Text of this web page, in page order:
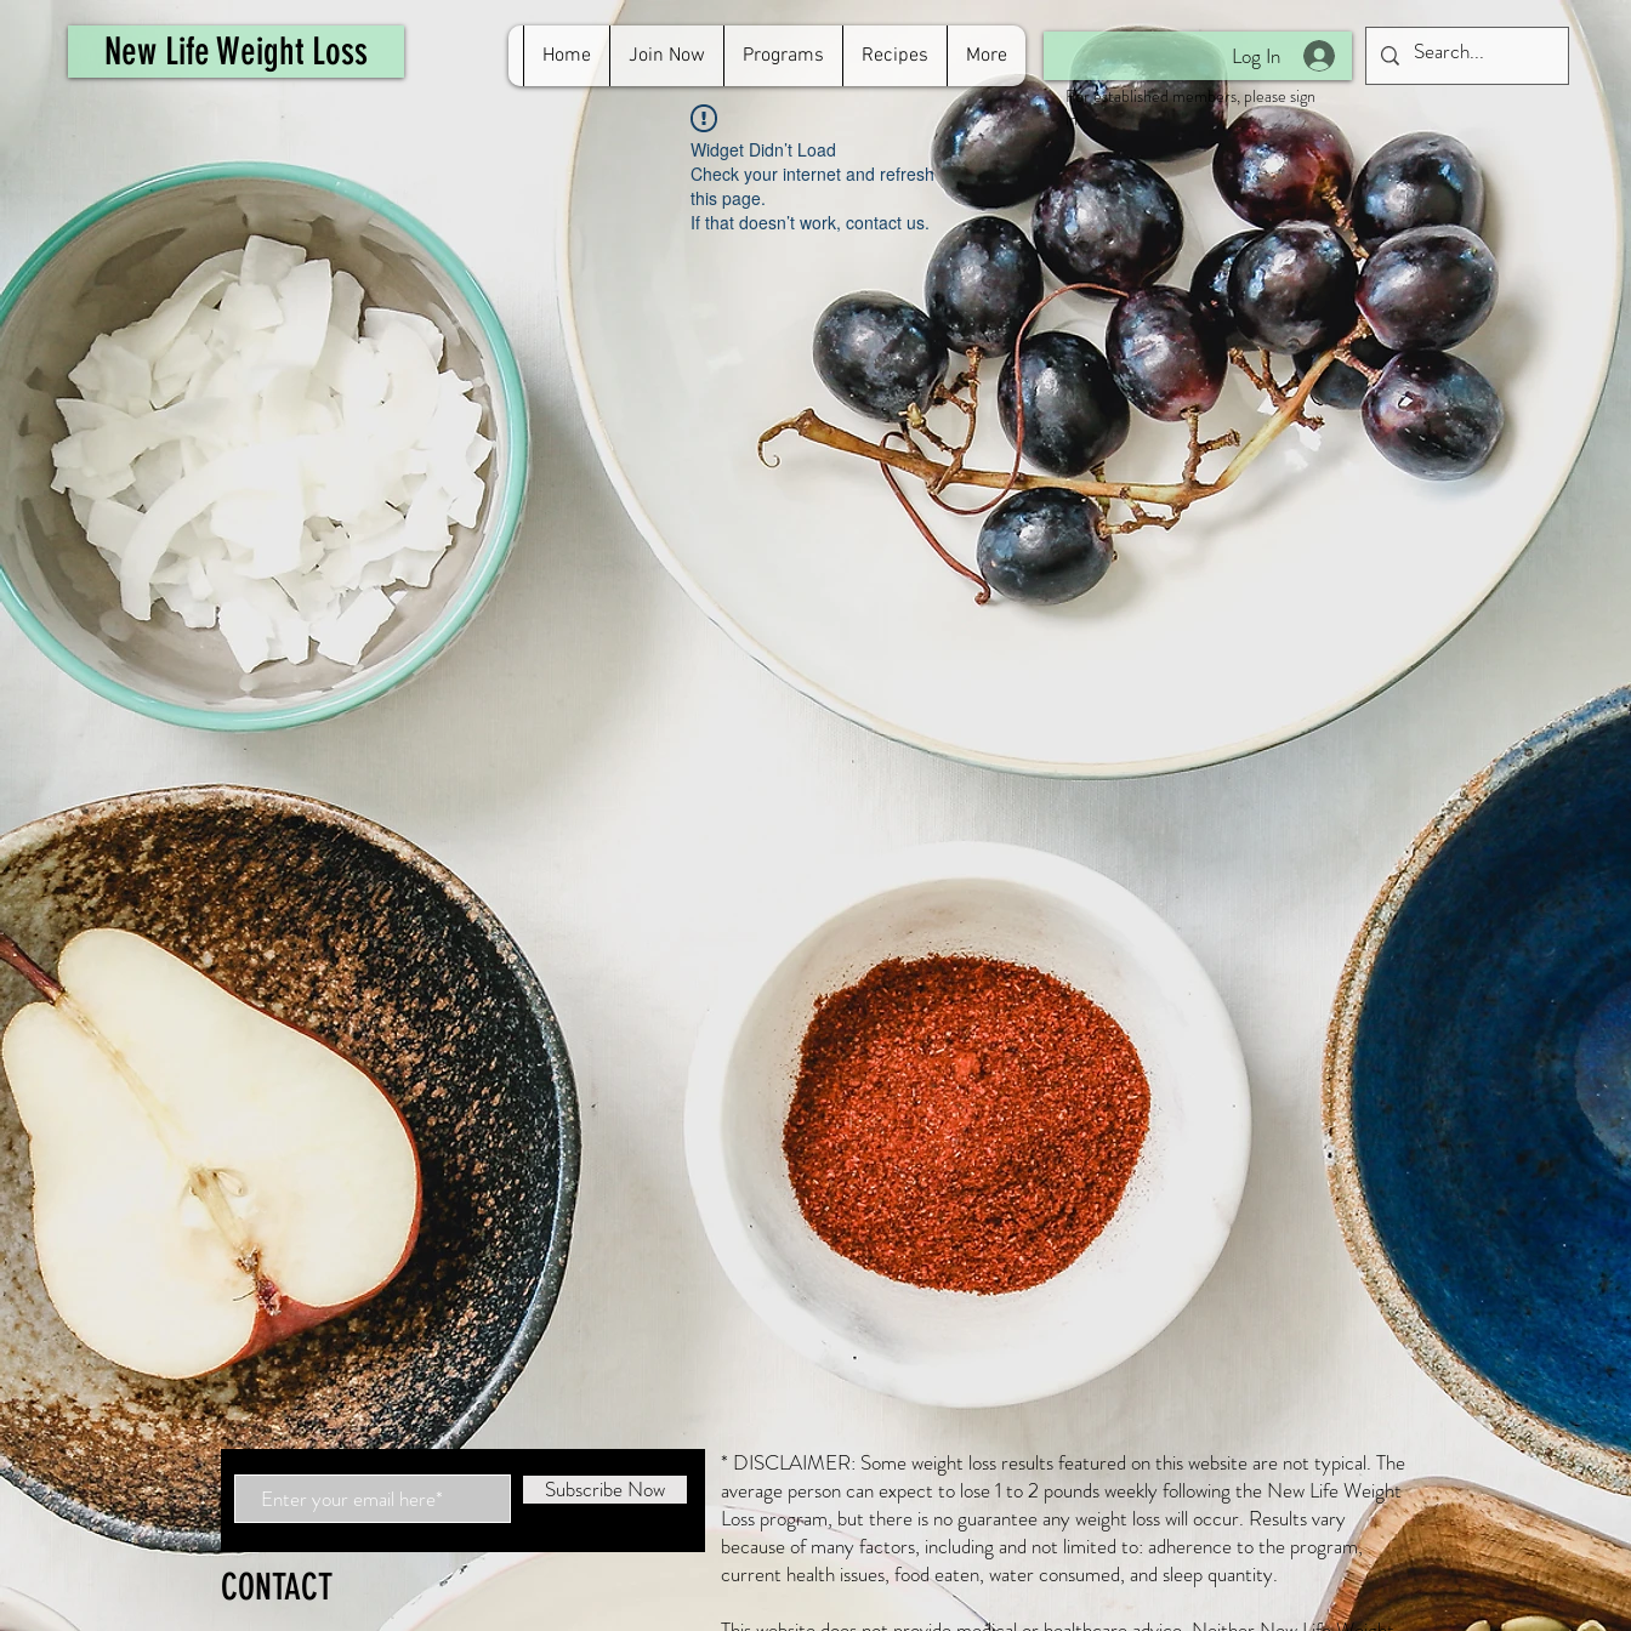
New Life Weight Loss Home Join Now Programs Recipes More Log In
For established members, please sign
in.
Widget Didn’t Load
Check your internet and refresh
this page.
If that doesn’t work, contact us.
Subscribe Now
CONTACT
* DISCLAIMER: Some weight loss results featured on this website are not typical. The
average person can expect to lose 1 to 2 pounds weekly following the New Life Weight
Loss program, but there is no guarantee any weight loss will occur. Results vary
because of many factors, including and not limited to: adherence to the program,
current health issues, food eaten, water consumed, and sleep quantity.